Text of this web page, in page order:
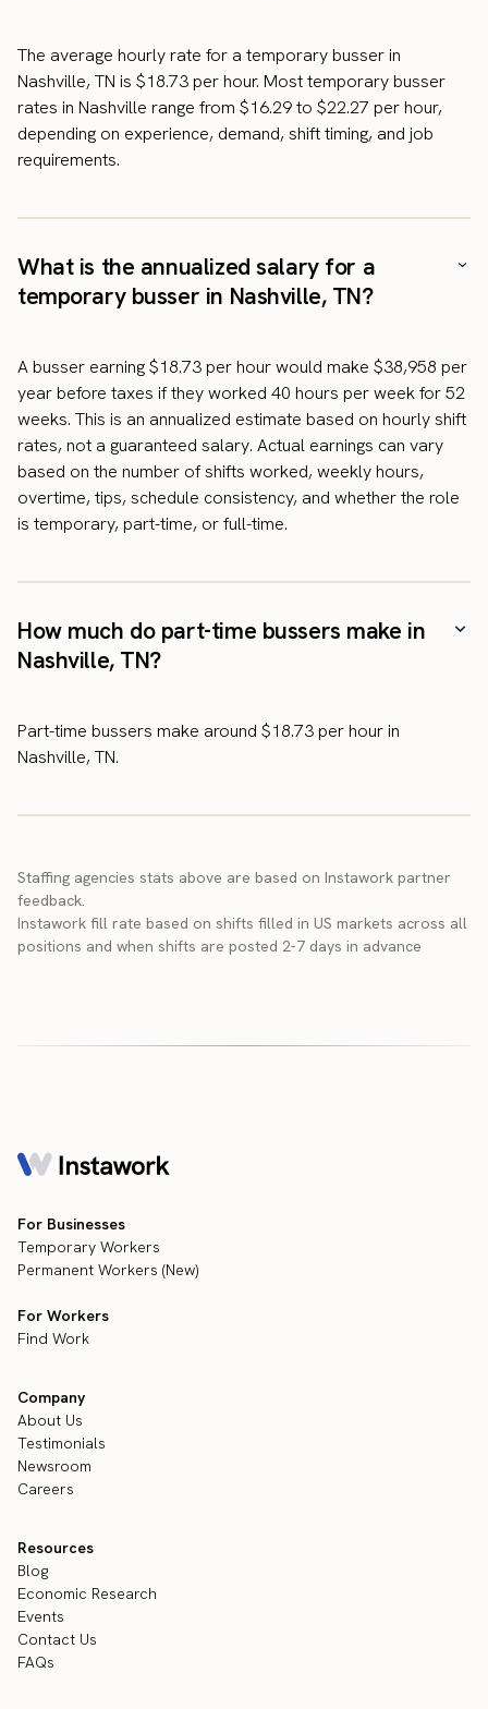
The average hourly rate for a temporary busser in
Nashville, TN is $18.73 per hour. Most temporary busser
rates in Nashville range from $16.29 to $22.27 per hour,
depending on experience, demand, shift timing, and job
requirements.
What is the annualized salary for a
temporary busser in Nashville, TN?
A busser earning $18.73 per hour would make $38,958 per
year before taxes if they worked 40 hours per week for 52
weeks. This is an annualized estimate based on hourly shift
rates, not a guaranteed salary. Actual earnings can vary
based on the number of shifts worked, weekly hours,
overtime, tips, schedule consistency, and whether the role
is temporary, part-time, or full-time.
How much do part-time bussers make in
Nashville, TN?
Part-time bussers make around $18.73 per hour in
Nashville, TN.
Staffing agencies stats above are based on Instawork partner
feedback.
Instawork fill rate based on shifts filled in US markets across all
positions and when shifts are posted 2-7 days in advance
For Businesses
Temporary Workers
Permanent Workers (New)
For Workers
Find Work
Company
About Us
Testimonials
Newsroom
Careers
Resources
Blog
Economic Research
Events
Contact Us
FAQs